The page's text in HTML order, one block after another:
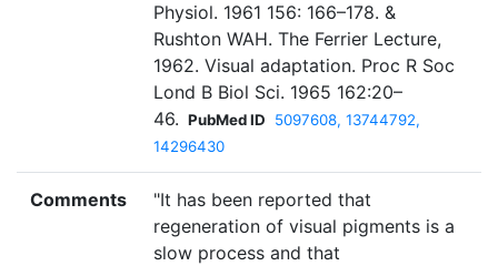
Physiol. 1961 156: 166–178. &
Rushton WAH. The Ferrier Lecture,
1962. Visual adaptation. Proc R Soc
Lond B Biol Sci. 1965 162:20–
46. PubMed ID
5097608, 13744792,
14296430
Comments
"It has been reported that
regeneration of visual pigments is a
slow process and that